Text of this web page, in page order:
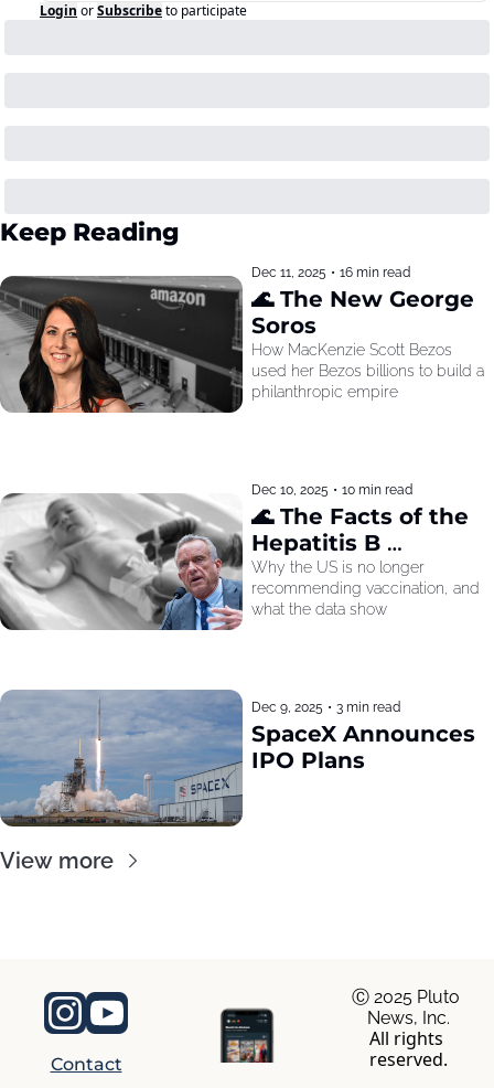
Login orSubscribeto participate
Keep Reading
Dec 11, 2025 • 16 min read
🌊 The New George
Soros
How MacKenzie Scott Bezos
used her Bezos billions to build a
philanthropic empire
Dec 10, 2025 • 10 min read
🌊 The Facts of the
Hepatitis B
Recommendation
Why the US is no longer
recommending vaccination, and
what the data show
Dec 9, 2025 • 3 min read
SpaceX Announces
IPO Plans
View more
Contact
Ⓒ 2025 Pluto
News, Inc.
All rights
reserved.